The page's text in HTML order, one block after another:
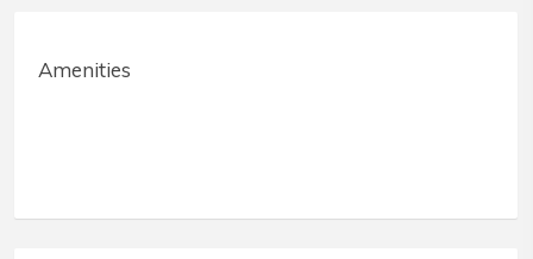
Amenities